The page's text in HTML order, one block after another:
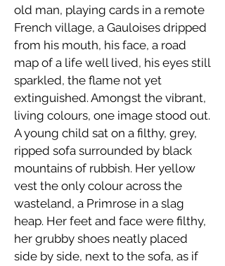
old man, playing cards in a remote
French village, a Gauloises dripped
from his mouth, his face, a road
map of a life well lived, his eyes still
sparkled, the flame not yet
extinguished. Amongst the vibrant,
living colours, one image stood out.
A young child sat on a filthy, grey,
ripped sofa surrounded by black
mountains of rubbish. Her yellow
vest the only colour across the
wasteland, a Primrose in a slag
heap. Her feet and face were filthy,
her grubby shoes neatly placed
side by side, next to the sofa, as if